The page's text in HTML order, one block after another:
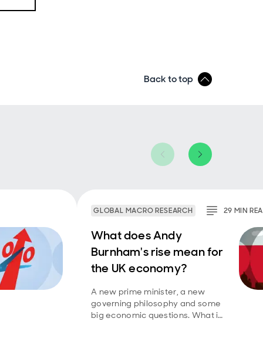
than
Back to top
GLOBAL MACRO RESEARCH 29 MIN
What does Andy
Burnham's rise mean for
the UK economy?
A new prime minister, a new
governing philosophy and some
big economic questions. What is